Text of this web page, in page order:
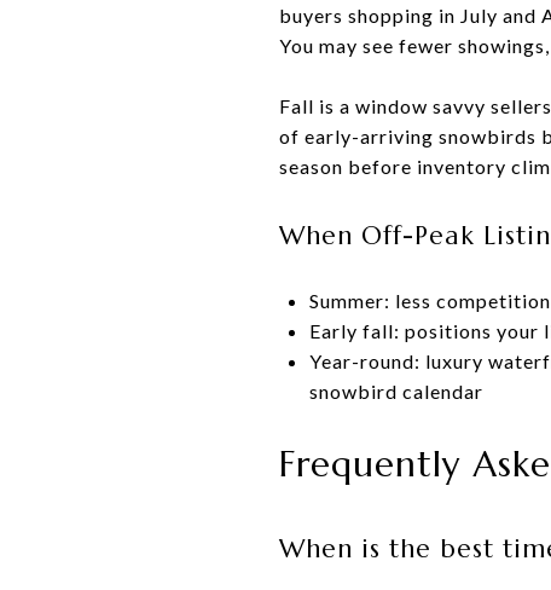
buyers shopping in July
You may see fewer
Fall is a window savvy
of early-arriving snowbirds
season before inventory
When Off-Peak
Summer: less
Early fall: positions your
Year-round: luxury
snowbird calendar
Frequently
When is the best